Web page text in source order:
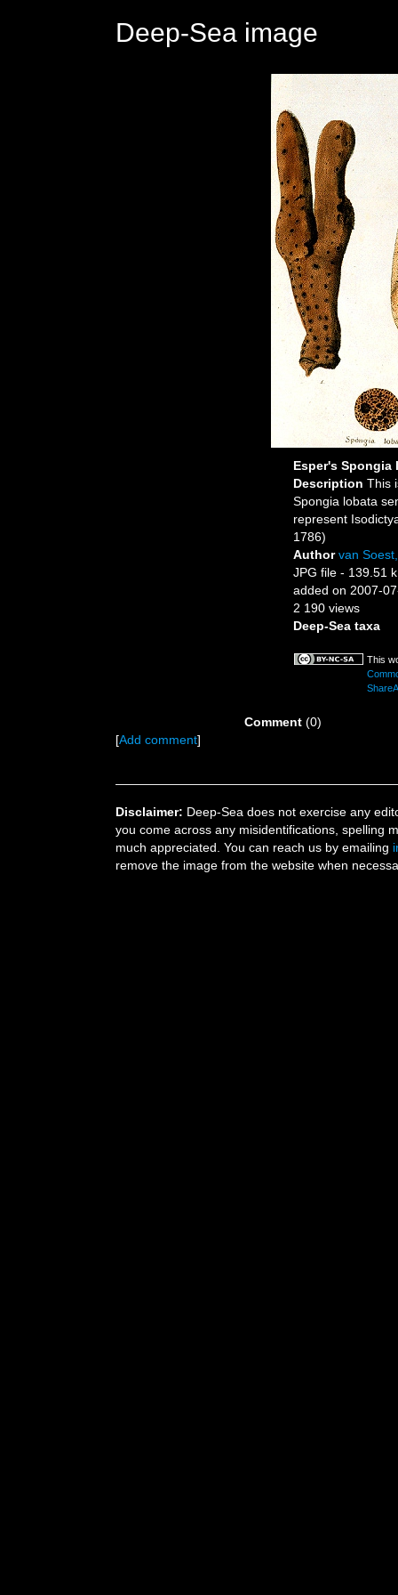
Deep-Sea image
Esper's Spongia
Description This
Spongia lobata
represent
1786)
Authorvan
JPG file- 139.51
added on 2007-
2 190 views
Deep-Sea taxa
This
Comment(0)
[Add comment]
Disclaimer: Deep-Sea does not exercise any
you come across any misidentifications, spelling
much appreciated. You can reach us by emailing
remove the image from the website when